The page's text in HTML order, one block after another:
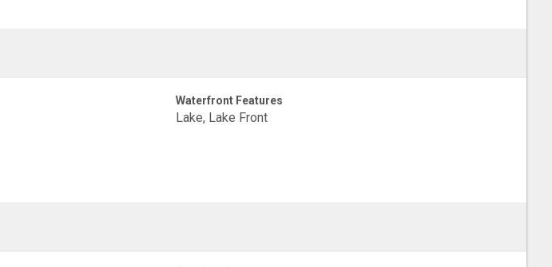
Waterfront Features
Lake, Lake Front